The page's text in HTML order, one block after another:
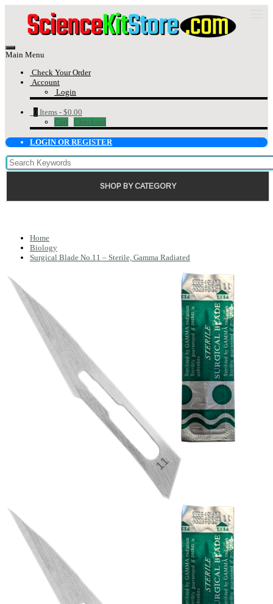
Main Menu
Check Your Order
Account
Login
0 Items - $0.00
Cart
Checkout
LOGIN OR REGISTER
SHOP BY CATEGORY
Home
Biology
Surgical Blade No.11 – Sterile, Gamma Radiated